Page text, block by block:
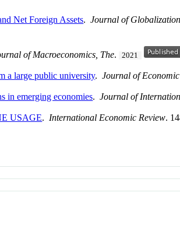
Net Foreign Assets.Journal of
of Macroeconomics, The. 2021
a large public university.Journal of
in emerging economies.Journal of
USAGE. International Economic Review.